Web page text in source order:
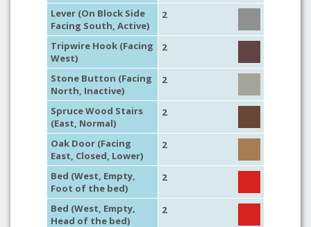
Lever (On Block Side
Facing South, Active)
2
Tripwire Hook (Facing
West)
2
Stone Button (Facing
North, Inactive)
2
Spruce Wood Stairs
(East, Normal)
2
Oak Door (Facing
East, Closed, Lower)
2
Bed (West, Empty,
Foot of the bed)
2
Bed (West, Empty,
Head of the bed)
2